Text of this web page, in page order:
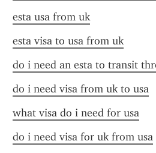
esta usa from uk
esta visa to usa from uk
do i need an esta to transit
do i need visa from uk to usa
what visa do i need for usa
do i need visa for uk from usa